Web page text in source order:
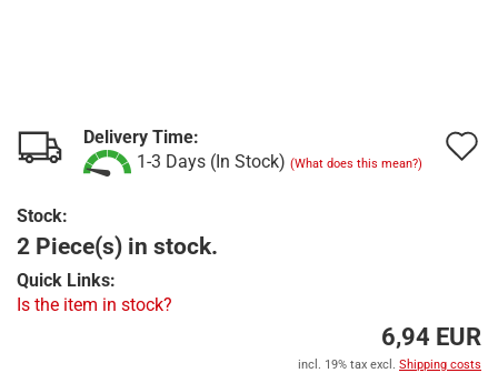
Delivery Time:
1-3 Days (In Stock) (What does this mean?)
Stock:
2 Piece(s) in stock.
Quick Links:
Is the item in stock?
6,94 EUR
incl. 19% tax excl. Shipping costs